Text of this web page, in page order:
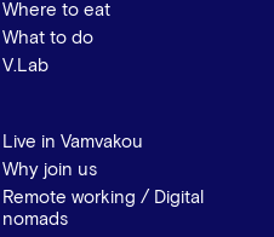
Where to eat
What to do
V.Lab
Live in Vamvakou
Why join us
Remote working / Digital
nomads